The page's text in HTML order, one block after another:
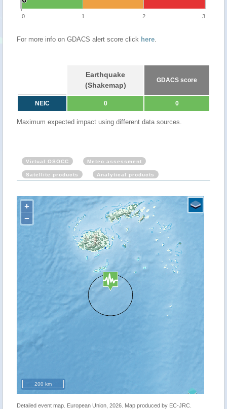
0 1 2 3
For more info on GDACS alert score click here.
Earthquake
(Shakemap)
GDACS score
NEIC 0 0
Maximum expected impact using different data sources.
Virtual OSOCC Meteo assessment
Satellite products Analytical products
+
−
200 km
Detailed event map. European Union, 2026. Map produced by EC-JRC.